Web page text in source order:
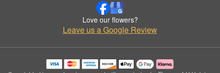
Love our flowers?
Leave us a Google Review